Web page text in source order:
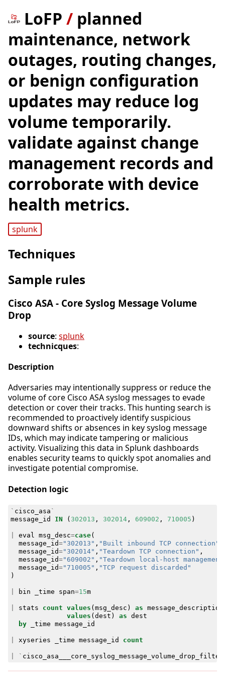
LoFP / planned
maintenance, network
outages, routing changes,
or benign configuration
updates may reduce log
volume temporarily.
validate against change
management records and
corroborate with device
health metrics.
splunk
Techniques
Sample rules
Cisco ASA - Core Syslog Message Volume
Drop
source: splunk
technicques:
Description
Adversaries may intentionally suppress or reduce the
volume of core Cisco ASA syslog messages to evade
detection or cover their tracks. This hunting search is
recommended to proactively identify suspicious
downward shifts or absences in key syslog message
IDs, which may indicate tampering or malicious
activity. Visualizing this data in Splunk dashboards
enables security teams to quickly spot anomalies and
investigate potential compromise.
Detection logic
` cisco_asa `
message_id
IN ( 302013 , 302014, 609002 , 710005 )
eval msg_desc=case(
message_id="302013" , "Built inbound TCP connection"
message_id="302014" , "Teardown TCP connection" ,
message_id="609002" , "Teardown local-host
message_id="710005" , "TCP request discarded"
)
bin _time span=15m
stats count values (msg_desc ) as message_description
values (dest ) as dest
by
_time message_id
xyseries _time message_id count
` cisco_asa___core_syslog_message_volume_drop_filter